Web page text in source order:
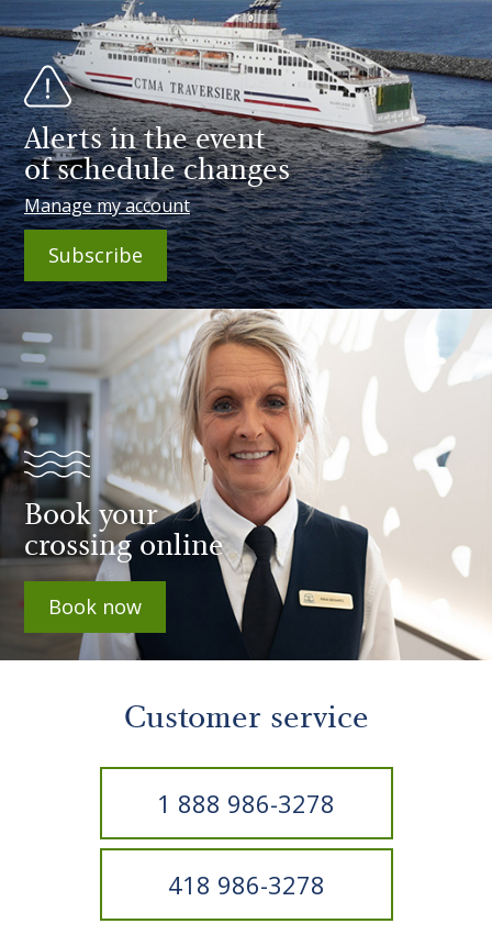
Alerts in the event
of schedule changes
Manage my account
Subscribe
Book your
crossing online
Book now
Customer service
1 888 986-3278
418 986-3278